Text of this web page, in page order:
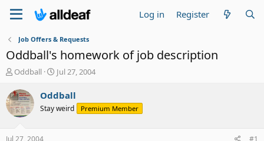
Log in Register
Job Offers & Requests
Oddball's homework of job description
T
r
e
a
s
Oddball
S
a
t
Jul 27, 2004
Oddball
Stay weird Premium Member
Jul 27, 2004 #1